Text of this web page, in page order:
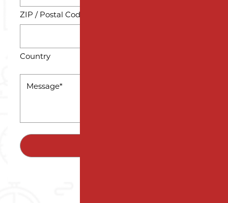
ZIP / Postal Code
Country